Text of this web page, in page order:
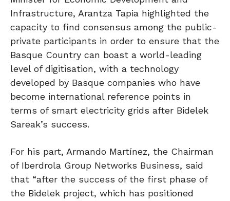
Infrastructure, Arantza Tapia highlighted the
capacity to find consensus among the public-
private participants in order to ensure that the
Basque Country can boast a world-leading
level of digitisation, with a technology
developed by Basque companies who have
become international reference points in
terms of smart electricity grids after Bidelek
Sareak’s success.
For his part, Armando Martínez, the Chairman
of Iberdrola Group Networks Business, said
that “after the success of the first phase of
the Bidelek project, which has positioned